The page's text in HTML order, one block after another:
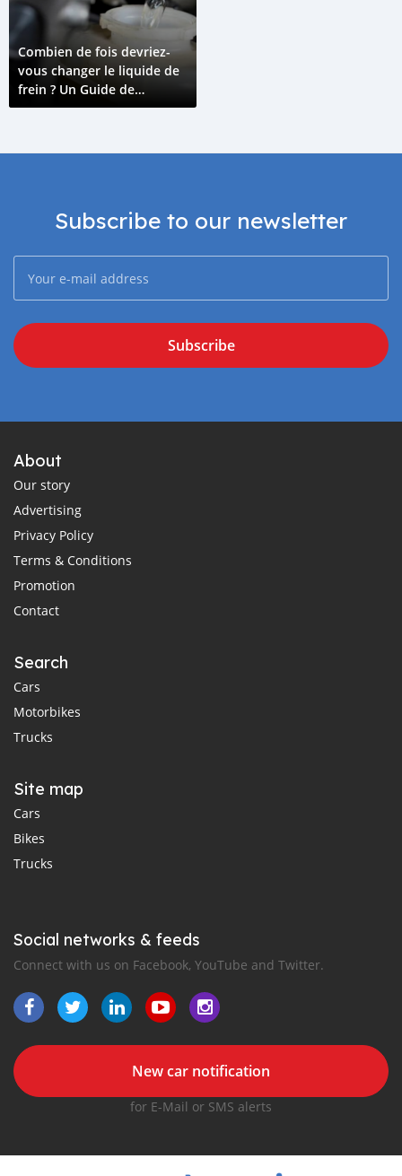
Combien de fois devriez-
vous changer le liquide de
frein ? Un Guide de
l'Entretien du Liquide de
Subscribe to our newsletter
Subscribe
About
Our story
Advertising
Privacy Policy
Terms & Conditions
Promotion
Contact
Search
Cars
Motorbikes
Trucks
Site map
Cars
Bikes
Trucks
Social networks & feeds
Connect with us on Facebook, YouTube and Twitter.
New car notification
for E-Mail or SMS alerts